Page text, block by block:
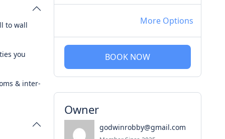
to wall
you
& inter-
More Options
BOOK NOW
Owner
godwinrobby@gmail.com